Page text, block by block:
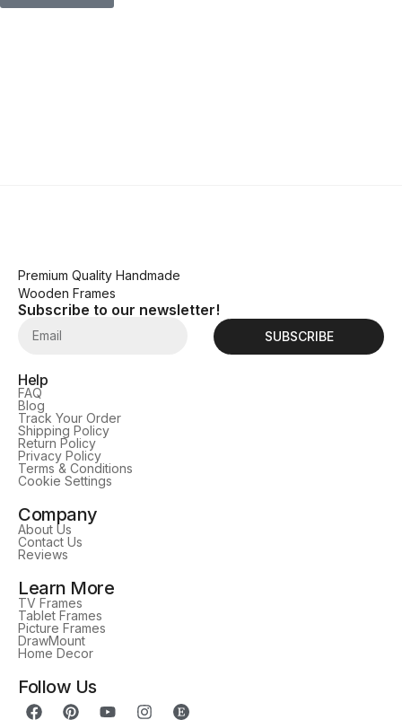
Premium Quality Handmade
Wooden Frames
Subscribe to our newsletter!
SUBSCRIBE
Help
FAQ
Blog
Track Your Order
Shipping Policy
Return Policy
Privacy Policy
Terms & Conditions
Cookie Settings
Company
About Us
Contact Us
Reviews
Learn More
TV Frames
Tablet Frames
Picture Frames
DrawMount
Home Decor
Follow Us